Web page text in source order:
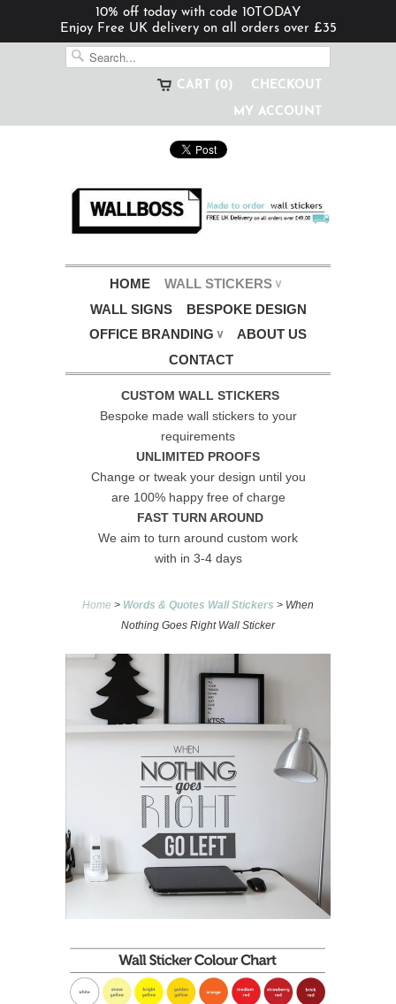
10% off today with code 10TODAY
Enjoy Free UK delivery on all orders over £35
CHECKOUT
CART (0)
MY ACCOUNT
HOME WALL STICKERS ∨
WALL SIGNS
BESPOKE DESIGN
OFFICE BRANDING ∨
ABOUT US
CONTACT
CUSTOM WALL STICKERS
Bespoke made wall stickers to your
requirements
UNLIMITED PROOFS
Change or tweak your design until you
are 100% happy free of charge
FAST TURN AROUND
We aim to turn around custom work
with in 3-4 days
Home > Words & Quotes Wall Stickers > When
Nothing Goes Right Wall Sticker